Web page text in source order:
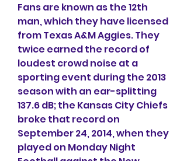
Fans are known as the 12th
man, which they have licensed
from Texas A&M Aggies. They
twice earned the record of
loudest crowd noise at a
sporting event during the 2013
season with an ear-splitting
137.6 dB; the Kansas City Chiefs
broke that record on
September 24, 2014, when they
played on Monday Night